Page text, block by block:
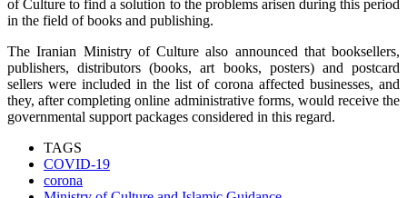
of Culture to find a solution to the problems arisen during this period
in the field of books and publishing.
The Iranian Ministry of Culture also announced that booksellers,
publishers, distributors (books, art books, posters) and postcard
sellers were included in the list of corona affected businesses, and
they, after completing online administrative forms, would receive the
governmental support packages considered in this regard.
TAGS
COVID-19
corona